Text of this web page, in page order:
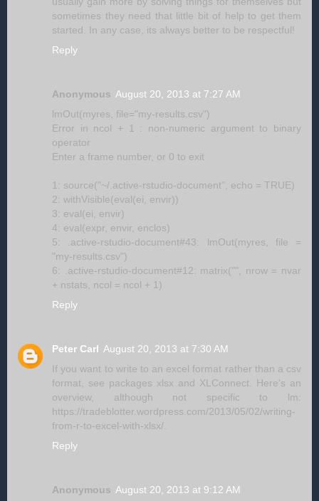
sometimes they need that little bit of help to get them
started. In any case, its always better to be respectful!
Reply
Anonymous August 20, 2013 at 7:27 AM
lmOut(myres, file="my-results.csv")
Error in ncol + 1 : non-numeric argument to binary
operator
Enter a frame number, or 0 to exit
1: source("~/.active-rstudio-document", echo = TRUE)
2: withVisible(eval(ei, envir))
3: eval(ei, envir)
4: eval(expr, envir, enclos)
5: .active-rstudio-document#43: lmOut(myres, file =
"my-results.csv")
6: .active-rstudio-document#12: matrix("", nrow = nvar
+ nstats, ncol = ncol + 1)
Reply
Peter Carl August 20, 2013 at 7:30 AM
If you want to write to an excel format rather than a csv
format, see packages xlsx and XLConnect. Here's an
overview, although not specific to lm:
https://tradeblotter.wordpress.com/2013/05/02/writing-
from-r-to-excel-with-xlsx/.
Reply
Anonymous August 20, 2013 at 9:12 AM